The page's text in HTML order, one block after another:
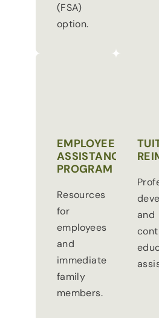
(FSA)
option.
EMPLOYEE
ASSISTANCE
PROGRAM
Resources
for
employees
and
immediate
family
members.
and